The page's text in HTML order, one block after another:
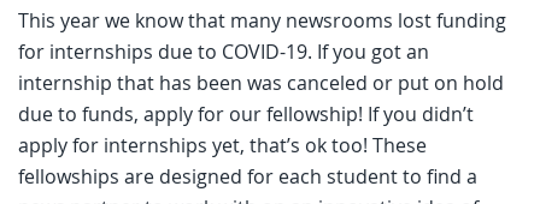
This year we know that many newsrooms lost funding
for internships due to COVID-19. If you got an
internship that has been was canceled or put on hold
due to funds, apply for our fellowship! If you didn’t
apply for internships yet, that’s ok too! These
fellowships are designed for each student to find a